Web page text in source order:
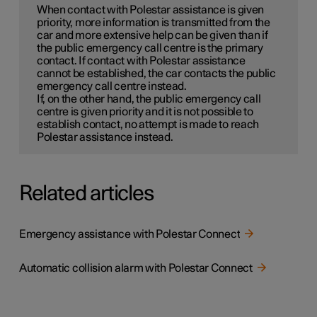
When contact with Polestar assistance is given
priority, more information is transmitted from the
car and more extensive help can be given than if
the public emergency call centre is the primary
contact. If contact with Polestar assistance
cannot be established, the car contacts the public
emergency call centre instead.
If, on the other hand, the public emergency call
centre is given priority and it is not possible to
establish contact, no attempt is made to reach
Polestar assistance instead.
Related articles
Emergency assistance with Polestar Connect
Automatic collision alarm with Polestar Connect